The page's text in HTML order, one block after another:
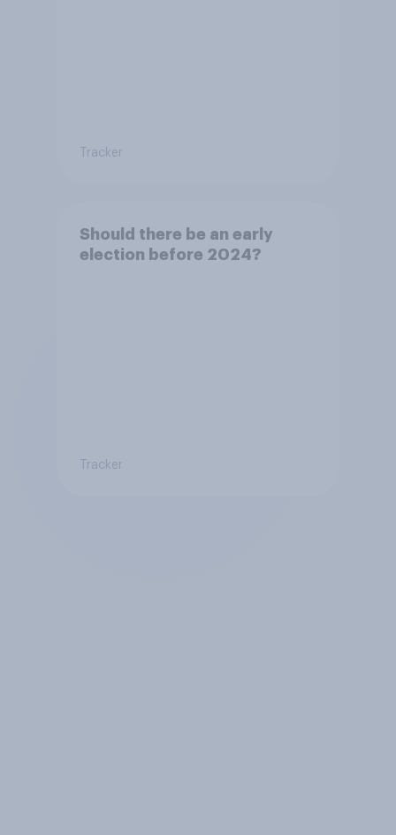
Tracker
Should there be an early
election before 2024?
Tracker